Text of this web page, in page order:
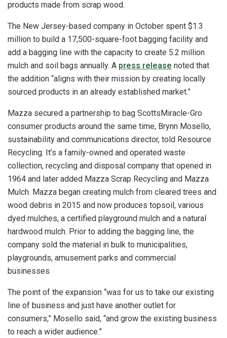
products made from scrap wood.
The New Jersey-based company in October spent $1.3
million to build a 17,500-square-foot bagging facility and
add a bagging line with the capacity to create 5.2 million
mulch and soil bags annually. A press release noted that
the addition “aligns with their mission by creating locally
sourced products in an already established market.”
Mazza secured a partnership to bag ScottsMiracle-Gro
consumer products around the same time, Brynn Mosello,
sustainability and communications director, told Resource
Recycling. It’s a family-owned and operated waste
collection, recycling and disposal company that opened in
1964 and later added Mazza Scrap Recycling and Mazza
Mulch. Mazza began creating mulch from cleared trees and
wood debris in 2015 and now produces topsoil, various
dyed mulches, a certified playground mulch and a natural
hardwood mulch. Prior to adding the bagging line, the
company sold the material in bulk to municipalities,
playgrounds, amusement parks and commercial
businesses.
The point of the expansion “was for us to take our existing
line of business and just have another outlet for
consumers,” Mosello said, “and grow the existing business
to reach a wider audience.”